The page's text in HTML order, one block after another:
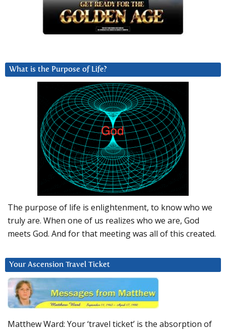
What is the Purpose of Life?
The purpose of life is enlightenment, to know who we
truly are. When one of us realizes who we are, God
meets God. And for that meeting was all of this created.
Your Ascension Travel Ticket
Matthew Ward: Your ‘travel ticket’ is the absorption of